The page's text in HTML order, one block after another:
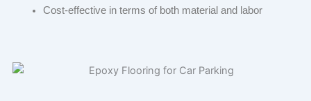
Cost-effective in terms of both material and labor